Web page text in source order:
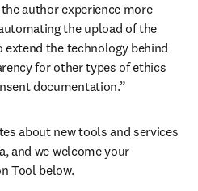
author experience more
the upload of the
the technology behind
for other types of ethics
documentation.”
about new tools and services
and we welcome your
Tool below.